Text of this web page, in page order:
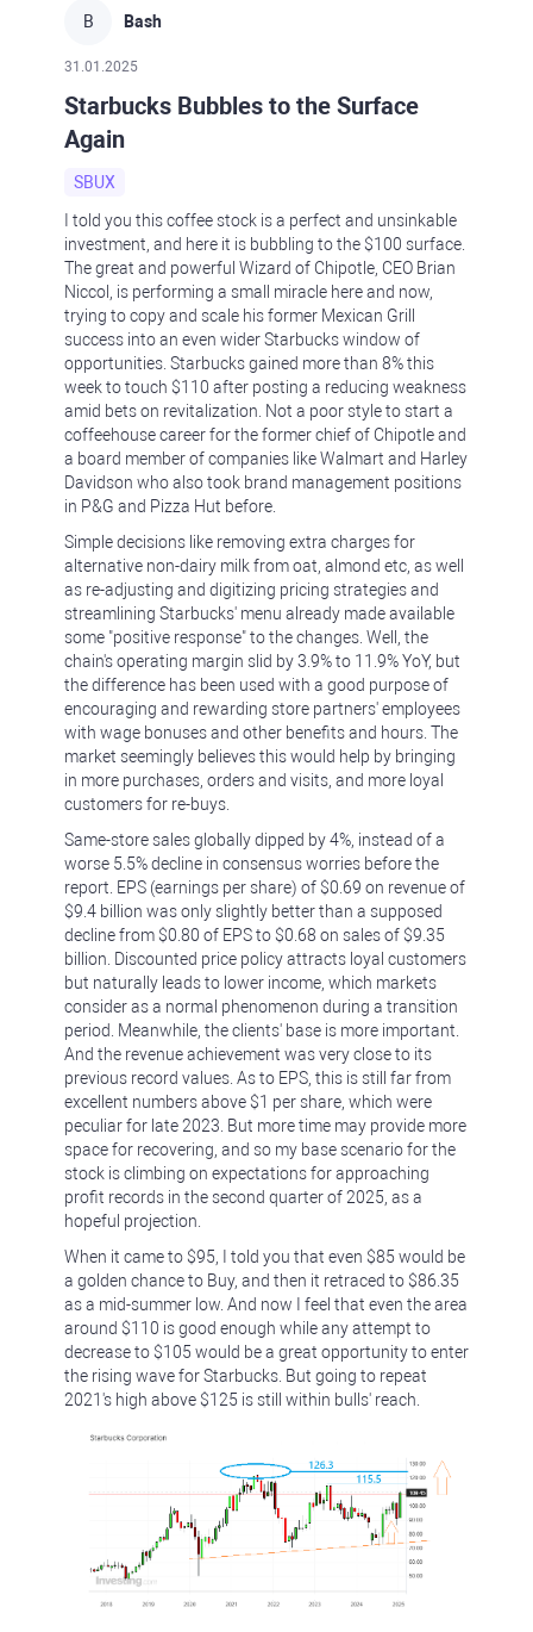
B Bash
31.01.2025
Starbucks Bubbles to the Surface
Again
SBUX
I told you this coffee stock is a perfect and unsinkable
investment, and here it is bubbling to the $100 surface.
The great and powerful Wizard of Chipotle, CEO Brian
Niccol, is performing a small miracle here and now,
trying to copy and scale his former Mexican Grill
success into an even wider Starbucks window of
opportunities. Starbucks gained more than 8% this
week to touch $110 after posting a reducing weakness
amid bets on revitalization. Not a poor style to start a
coffeehouse career for the former chief of Chipotle and
a board member of companies like Walmart and Harley
Davidson who also took brand management positions
in P&G and Pizza Hut before.
Simple decisions like removing extra charges for
alternative non-dairy milk from oat, almond etc, as well
as re-adjusting and digitizing pricing strategies and
streamlining Starbucks' menu already made available
some "positive response" to the changes. Well, the
chain's operating margin slid by 3.9% to 11.9% YoY, but
the difference has been used with a good purpose of
encouraging and rewarding store partners' employees
with wage bonuses and other benefits and hours. The
market seemingly believes this would help by bringing
in more purchases, orders and visits, and more loyal
customers for re-buys.
Same-store sales globally dipped by 4%, instead of a
worse 5.5% decline in consensus worries before the
report. EPS (earnings per share) of $0.69 on revenue of
$9.4 billion was only slightly better than a supposed
decline from $0.80 of EPS to $0.68 on sales of $9.35
billion. Discounted price policy attracts loyal customers
but naturally leads to lower income, which markets
consider as a normal phenomenon during a transition
period. Meanwhile, the clients' base is more important.
And the revenue achievement was very close to its
previous record values. As to EPS, this is still far from
excellent numbers above $1 per share, which were
peculiar for late 2023. But more time may provide more
space for recovering, and so my base scenario for the
stock is climbing on expectations for approaching
profit records in the second quarter of 2025, as a
hopeful projection.
When it came to $95, I told you that even $85 would be
a golden chance to Buy, and then it retraced to $86.35
as a mid-summer low. And now I feel that even the area
around $110 is good enough while any attempt to
decrease to $105 would be a great opportunity to enter
the rising wave for Starbucks. But going to repeat
2021's high above $125 is still within bulls' reach.